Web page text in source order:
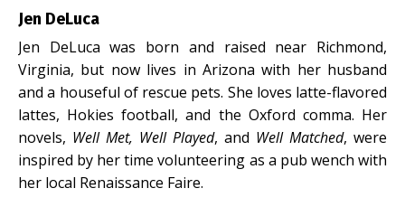
Jen DeLuca
Jen DeLuca was born and raised near Richmond,
Virginia, but now lives in Arizona with her husband
and a houseful of rescue pets. She loves latte-flavored
lattes, Hokies football, and the Oxford comma. Her
novels, Well Met, Well Played, and Well Matched, were
inspired by her time volunteering as a pub wench with
her local Renaissance Faire.